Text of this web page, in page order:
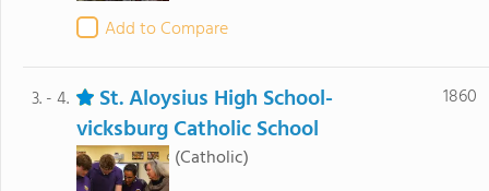
Add to Compare
3. - 4.
St. Aloysius High School-
vicksburg Catholic School
(Catholic)
1860